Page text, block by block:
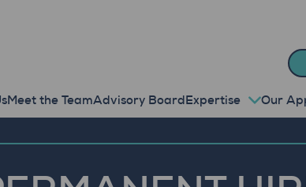
Meet the TeamAdvisory BoardExpertise Our